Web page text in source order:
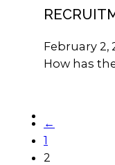
February 2,
How has
←
1
2